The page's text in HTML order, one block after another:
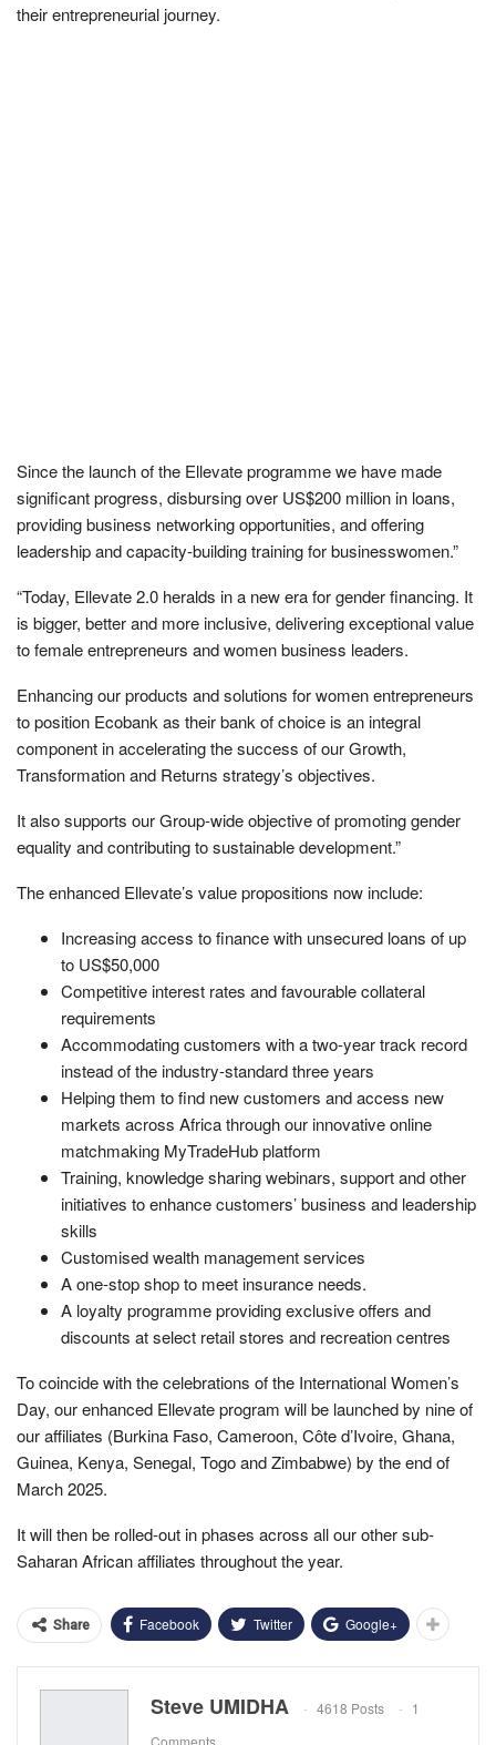
their entrepreneurial journey.
Since the launch of the Ellevate programme we have made
significant progress, disbursing over US$200 million in loans,
providing business networking opportunities, and offering
leadership and capacity-building training for businesswomen.”
“Today, Ellevate 2.0 heralds in a new era for gender financing. It
is bigger, better and more inclusive, delivering exceptional value
to female entrepreneurs and women business leaders.
Enhancing our products and solutions for women entrepreneurs
to position Ecobank as their bank of choice is an integral
component in accelerating the success of our Growth,
Transformation and Returns strategy’s objectives.
It also supports our Group-wide objective of promoting gender
equality and contributing to sustainable development.”
The enhanced Ellevate’s value propositions now include:
Increasing access to finance with unsecured loans of up
to US$50,000
Competitive interest rates and favourable collateral
requirements
Accommodating customers with a two-year track record
instead of the industry-standard three years
Helping them to find new customers and access new
markets across Africa through our innovative online
matchmaking MyTradeHub platform
Training, knowledge sharing webinars, support and other
initiatives to enhance customers’ business and leadership
skills
Customised wealth management services
A one-stop shop to meet insurance needs.
A loyalty programme providing exclusive offers and
discounts at select retail stores and recreation centres
To coincide with the celebrations of the International Women’s
Day, our enhanced Ellevate program will be launched by nine of
our affiliates (Burkina Faso, Cameroon, Côte d’Ivoire, Ghana,
Guinea, Kenya, Senegal, Togo and Zimbabwe) by the end of
March 2025.
It will then be rolled-out in phases across all our other sub-
Saharan African affiliates throughout the year.
Share Facebook Twitter Google+
Steve UMIDHA 4618 Posts
1
Comments